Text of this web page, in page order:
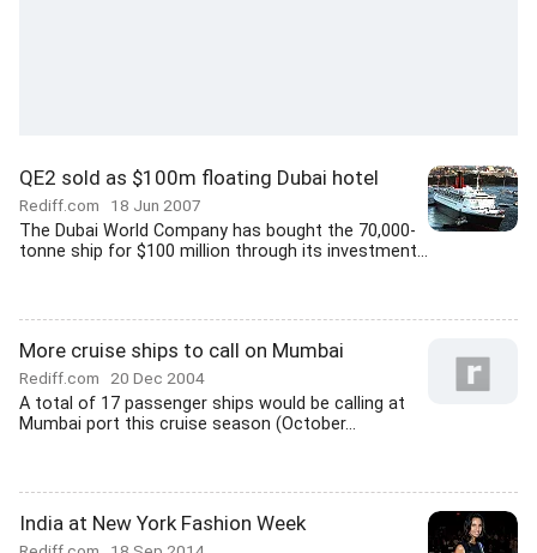
QE2 sold as $100m floating Dubai hotel
Rediff.com 18 Jun 2007
The Dubai World Company has bought the 70,000-
tonne ship for $100 million through its investment...
More cruise ships to call on Mumbai
Rediff.com 20 Dec 2004
A total of 17 passenger ships would be calling at
Mumbai port this cruise season (October...
India at New York Fashion Week